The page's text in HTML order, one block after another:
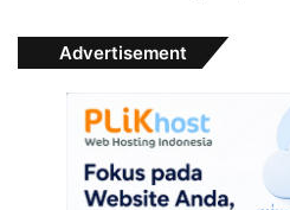
Advertisement